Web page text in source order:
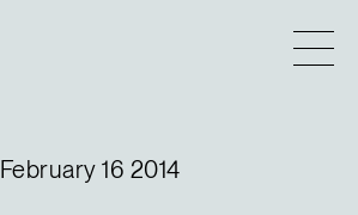
February 16 2014